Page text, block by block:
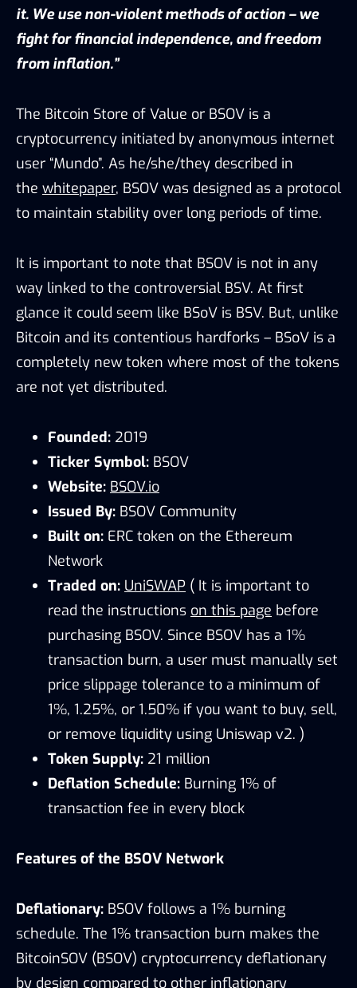
it. We use non-violent methods of action – we
fight for financial independence, and freedom
from inflation.”
The Bitcoin Store of Value or BSOV is a
cryptocurrency initiated by anonymous internet
user “Mundo”. As he/she/they described in
the whitepaper, BSOV was designed as a protocol
to maintain stability over long periods of time.
It is important to note that BSOV is not in any
way linked to the controversial BSV. At first
glance it could seem like BSoV is BSV. But, unlike
Bitcoin and its contentious hardforks – BSoV is a
completely new token where most of the tokens
are not yet distributed.
Founded: 2019
Ticker Symbol: BSOV
Website: BSOV.io
Issued By: BSOV Community
Built on: ERC token on the Ethereum
Network
Traded on: UniSWAP ( It is important to
read the instructions on this page before
purchasing BSOV. Since BSOV has a 1%
transaction burn, a user must manually set
price slippage tolerance to a minimum of
1%, 1.25%, or 1.50% if you want to buy, sell,
or remove liquidity using Uniswap v2. )
Token Supply: 21 million
Deflation Schedule: Burning 1% of
transaction fee in every block
Features of the BSOV Network
Deflationary: BSOV follows a 1% burning
schedule. The 1% transaction burn makes the
BitcoinSOV (BSOV) cryptocurrency deflationary
by design compared to other inflationary